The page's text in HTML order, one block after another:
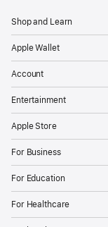
Shop and Learn
Apple Wallet
Account
Entertainment
Apple Store
For Business
For Education
For Healthcare